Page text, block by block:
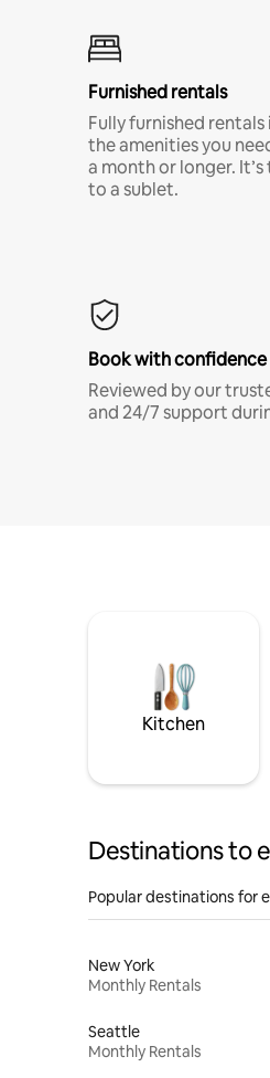
Furnished rentals
Fully furnished
the amenities you
a month or longer.
to a sublet.
Book with confidence
Reviewed by our
and 24/7 support
Kitchen
Destinations to
Popular destinations for
New York
Monthly Rentals
Seattle
Monthly Rentals